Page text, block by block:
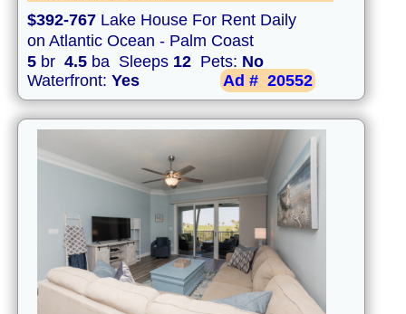
$392-767 Lake House For Rent Daily
on Atlantic Ocean - Palm Coast
5 br 4.5 ba Sleeps 12 Pets: No
Waterfront: Yes Ad # 20552